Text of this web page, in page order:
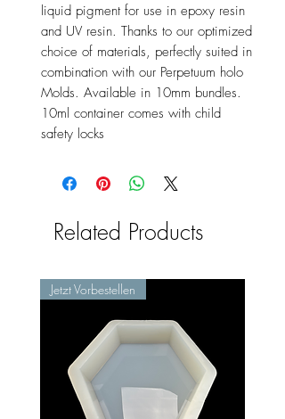
liquid pigment for use in epoxy resin
and UV resin. Thanks to our optimized
choice of materials, perfectly suited in
combination with our Perpetuum holo
Molds. Available in 10mm bundles.
10ml container comes with child
safety locks
Related Products
Jetzt Vorbestellen